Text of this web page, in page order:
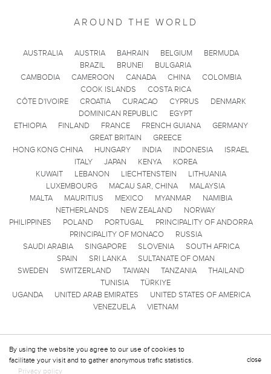
close
By using the website you agree to our use of cookies to
facilitate your visit and to gather anonymous trafic statistics.
Privacy policy
AROUND THE WORLD
AUSTRALIA AUSTRIA BAHRAIN BELGIUM
BERMUDA
BRAZIL
BRUNEI
BULGARIA
CAMBODIA
CAMEROON CANADA CHINA
COLOMBIA
COOK ISLANDS
COSTA RICA
CÔTE D'IVOIRE
CROATIA CURACAO CYPRUS
DENMARK
DOMINICAN REPUBLIC
EGYPT
ETHIOPIA
FINLAND FRANCE FRENCH GUIANA
GERMANY
GREAT BRITAIN
GREECE
HONG KONG CHINA
HUNGARY INDIA INDONESIA
ISRAEL
ITALY
JAPAN KENYA
KOREA
KUWAIT
LEBANON LIECHTENSTEIN
LITHUANIA
LUXEMBOURG
MACAU SAR, CHINA
MALAYSIA
MALTA
MAURITIUS MEXICO MYANMAR
NAMIBIA
NETHERLANDS
NEW ZEALAND
NORWAY
PHILIPPINES
POLAND PORTUGAL
PRINCIPALITY OF ANDORRA
PRINCIPALITY OF MONACO
RUSSIA
SAUDI ARABIA
SINGAPORE SLOVENIA
SOUTH AFRICA
SPAIN
SRI LANKA
SULTANATE OF OMAN
SWEDEN
SWITZERLAND TAIWAN TANZANIA
THAILAND
TUNISIA
TÜRKIYE
UGANDA
UNITED ARAB EMIRATES
UNITED STATES OF AMERICA
VENEZUELA
VIETNAM